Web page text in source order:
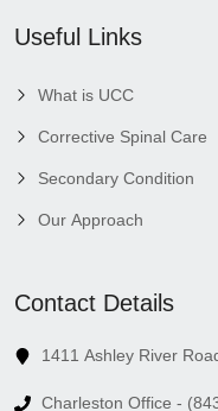
Useful Links
What is UCC
Corrective Spinal Care
Secondary Condition
Our Approach
Contact Details
1411 Ashley River
Charleston Office -